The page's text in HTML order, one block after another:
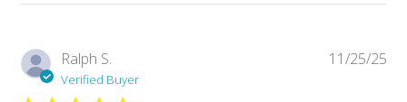
Ralph S.
Verified Buyer
11/25/25